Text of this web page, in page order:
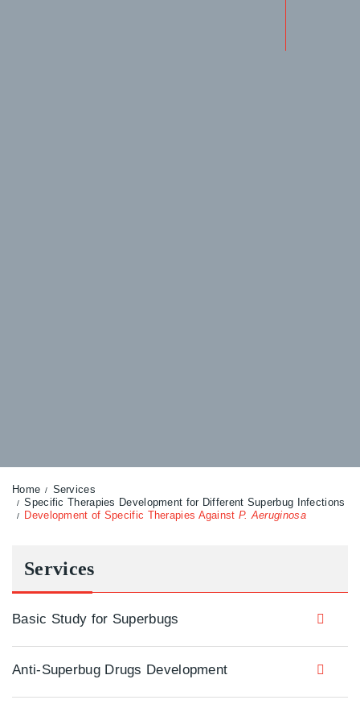
Home
Services
Specific Therapies Development for Different Superbug Infections
Development of Specific Therapies Against P. Aeruginosa
Services
Basic Study for Superbugs
Anti-Superbug Drugs Development